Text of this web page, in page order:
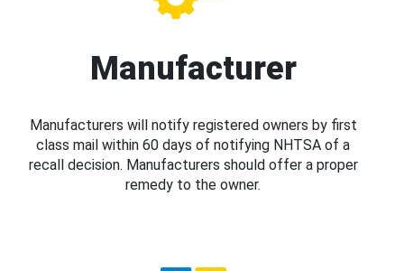
Manufacturer
Manufacturers will notify registered owners by first
class mail within 60 days of notifying NHTSA of a
recall decision. Manufacturers should offer a proper
remedy to the owner.